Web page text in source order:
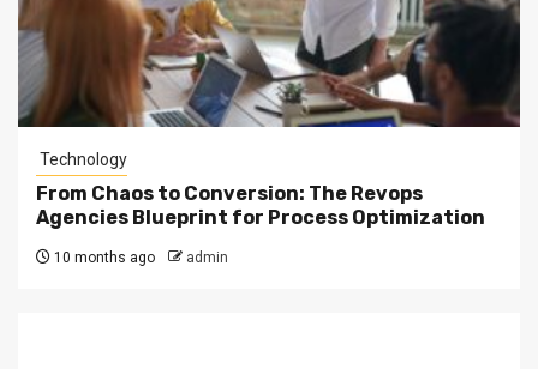
Technology
From Chaos to Conversion: The Revops
Agencies Blueprint for Process Optimization
10 months ago admin